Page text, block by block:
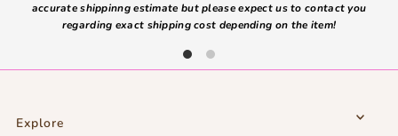
accurate shippinng estimate but please expect us to contact you
regarding exact shipping cost depending on the item!
Explore